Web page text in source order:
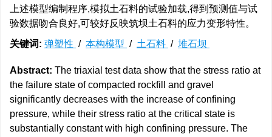
上述模型编制程序,模拟土石料的试验加载,得到预测值与试
验数据吻合良好,可较好反映筑坝土石料的应力变形特性。
关键词: 弹塑性 / 本构模型 / 土石料 / 堆石坝
Abstract: The triaxial test data show that the stress ratio at
the failure state of compacted rockfill and gravel
significantly decreases with the increase of confining
pressure, while their stress ratio at the critical state is
substantially constant with high confining pressure. The